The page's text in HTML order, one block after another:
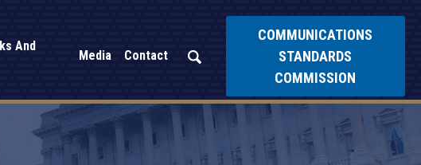
And
Media Contact
COMMUNICATIONS
STANDARDS
COMMISSION